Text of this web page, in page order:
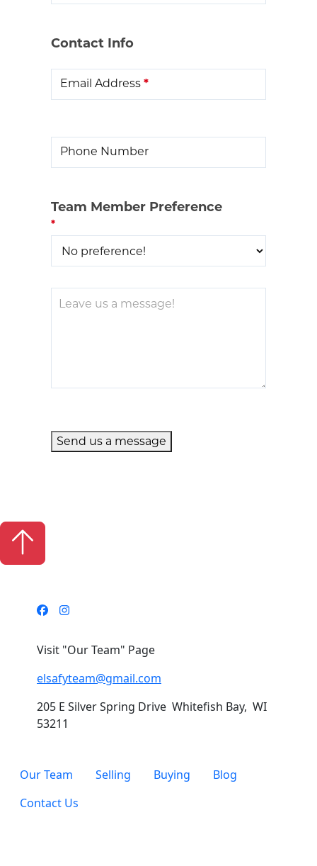
Contact Info
Email Address *
Phone Number
Team Member Preference
*
Send us a message
Visit "Our Team" Page
elsafyteam@gmail.com
205 E Silver Spring Drive Whitefish Bay, WI
53211
Our Team Selling Buying
Blog
Contact Us